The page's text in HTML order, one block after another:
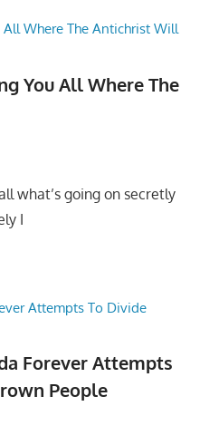
You All Where The
what’s going on secretly
I
Forever Attempts
People